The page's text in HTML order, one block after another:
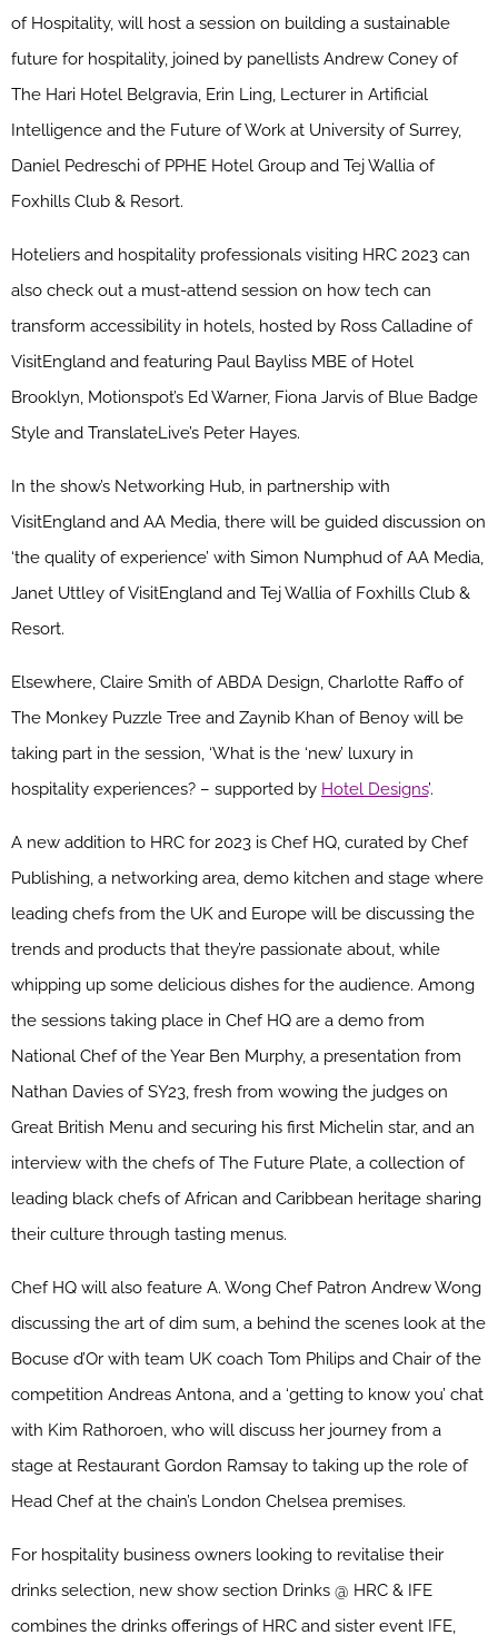
of Hospitality, will host a session on building a sustainable
future for hospitality, joined by panellists Andrew Coney of
The Hari Hotel Belgravia, Erin Ling, Lecturer in Artificial
Intelligence and the Future of Work at University of Surrey,
Daniel Pedreschi of PPHE Hotel Group and Tej Wallia of
Foxhills Club & Resort.
Hoteliers and hospitality professionals visiting HRC 2023 can
also check out a must-attend session on how tech can
transform accessibility in hotels, hosted by Ross Calladine of
VisitEngland and featuring Paul Bayliss MBE of Hotel
Brooklyn, Motionspot’s Ed Warner, Fiona Jarvis of Blue Badge
Style and TranslateLive’s Peter Hayes.
In the show’s Networking Hub, in partnership with
VisitEngland and AA Media, there will be guided discussion on
‘the quality of experience’ with Simon Numphud of AA Media,
Janet Uttley of VisitEngland and Tej Wallia of Foxhills Club &
Resort.
Elsewhere, Claire Smith of ABDA Design, Charlotte Raffo of
The Monkey Puzzle Tree and Zaynib Khan of Benoy will be
taking part in the session, ‘What is the ‘new’ luxury in
hospitality experiences? – supported by Hotel Designs’.
A new addition to HRC for 2023 is Chef HQ, curated by Chef
Publishing, a networking area, demo kitchen and stage where
leading chefs from the UK and Europe will be discussing the
trends and products that they’re passionate about, while
whipping up some delicious dishes for the audience. Among
the sessions taking place in Chef HQ are a demo from
National Chef of the Year Ben Murphy, a presentation from
Nathan Davies of SY23, fresh from wowing the judges on
Great British Menu and securing his first Michelin star, and an
interview with the chefs of The Future Plate, a collection of
leading black chefs of African and Caribbean heritage sharing
their culture through tasting menus.
Chef HQ will also feature A. Wong Chef Patron Andrew Wong
discussing the art of dim sum, a behind the scenes look at the
Bocuse d’Or with team UK coach Tom Philips and Chair of the
competition Andreas Antona, and a ‘getting to know you’ chat
with Kim Rathoroen, who will discuss her journey from a
stage at Restaurant Gordon Ramsay to taking up the role of
Head Chef at the chain’s London Chelsea premises.
For hospitality business owners looking to revitalise their
drinks selection, new show section Drinks @ HRC & IFE
combines the drinks offerings of HRC and sister event IFE,